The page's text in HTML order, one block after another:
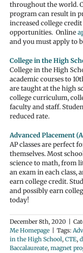
throughout the world.
program can result in
increased college
opportunities. Online
and you must apply to
College in the High
College in the High
academic courses to
are taught at the high
college curriculum,
faculty and staff.
reduced rate.
Advanced Placement
AP classes are perfect
themselves. Most
science to math, from
an exam in each class,
earn college credit.
and possibly earn
today!
December 8th, 2020
Me Homepage
Tags:
in the High School, CTE,
Baccalaureate, magnet